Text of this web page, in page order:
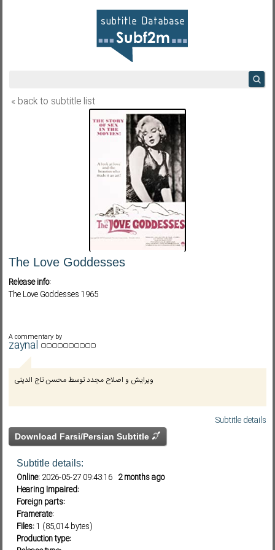
« back to subtitle list
The Love Goddesses
Release info:
The Love Goddesses 1965
A commentary by
zaynal
ویرایش و اصلاح مجدد توسط محسن تاج الدینی
Subtitle details
Download Farsi/Persian Subtitle
Subtitle details:
Online: 2026-05-27 09:43:16 2 months ago
Hearing Impaired:
Foreign parts:
Framerate:
Files:1 (85,014 bytes)
Production type: